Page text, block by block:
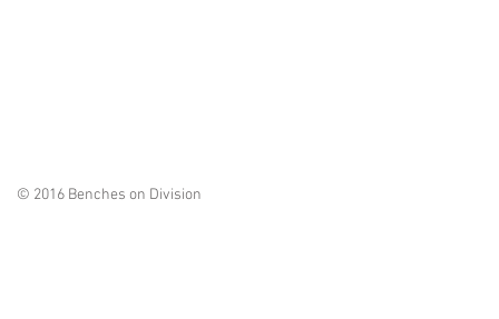
© 2016 Benches on Division